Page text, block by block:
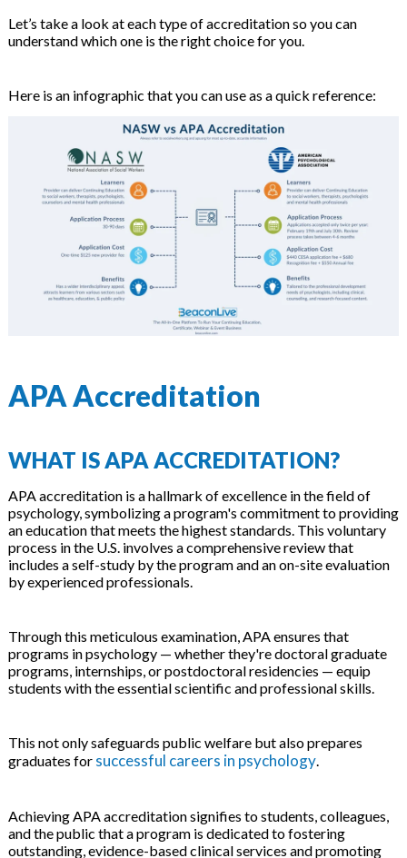
Let’s take a look at each type of accreditation so you can
understand which one is the right choice for you.
Here is an infographic that you can use as a quick reference:
APA Accreditation
WHAT IS APA ACCREDITATION?
APA accreditation is a hallmark of excellence in the field of
psychology, symbolizing a program's commitment to providing
an education that meets the highest standards. This voluntary
process in the U.S. involves a comprehensive review that
includes a self-study by the program and an on-site evaluation
by experienced professionals.
Through this meticulous examination, APA ensures that
programs in psychology — whether they're doctoral graduate
programs, internships, or postdoctoral residencies — equip
students with the essential scientific and professional skills.
This not only safeguards public welfare but also prepares
graduates for successful careers in psychology.
Achieving APA accreditation signifies to students, colleagues,
and the public that a program is dedicated to fostering
outstanding, evidence-based clinical services and promoting